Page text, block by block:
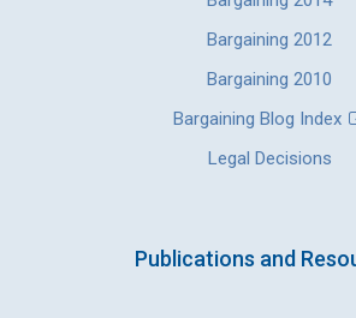
Bargaining 2012
Bargaining 2010
Bargaining Blog Index
Legal Decisions
Publications and